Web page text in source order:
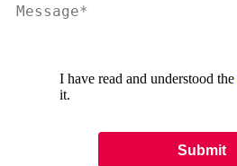
I have read and understood the
it.